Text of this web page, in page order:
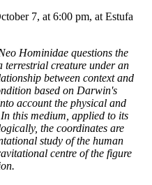
7, at 6:00 pm, at Estufa
Hominidae questions the
terrestrial creature under an
between context and
based on Darwin's
account the physical and
this medium, applied to its
the coordinates are
study of the human
centre of the figure